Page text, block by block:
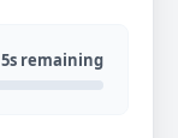
5s remaining